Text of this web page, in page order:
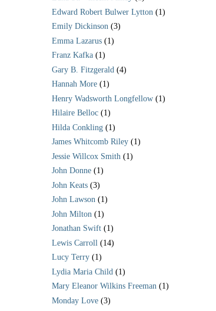
Edward Robert Bulwer Lytton (1)
Emily Dickinson (3)
Emma Lazarus (1)
Franz Kafka (1)
Gary B. Fitzgerald (4)
Hannah More (1)
Henry Wadsworth Longfellow (1)
Hilaire Belloc (1)
Hilda Conkling (1)
James Whitcomb Riley (1)
Jessie Willcox Smith (1)
John Donne (1)
John Keats (3)
John Lawson (1)
John Milton (1)
Jonathan Swift (1)
Lewis Carroll (14)
Lucy Terry (1)
Lydia Maria Child (1)
Mary Eleanor Wilkins Freeman (1)
Monday Love (3)